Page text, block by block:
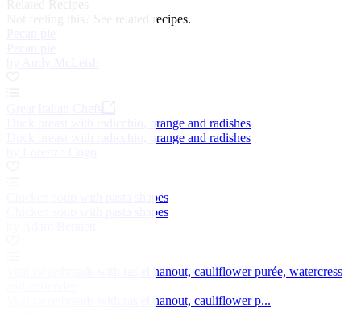
See related recipes.
Duck breast with radicchio, orange and radishes
Duck breast with radicchio, orange and radishes
Chicken soup with pasta shapes
Chicken soup with pasta shapes
Veal sweetbreads with ras el hanout, cauliflower purée, watercress
Veal sweetbreads with ras el hanout, cauliflower p...